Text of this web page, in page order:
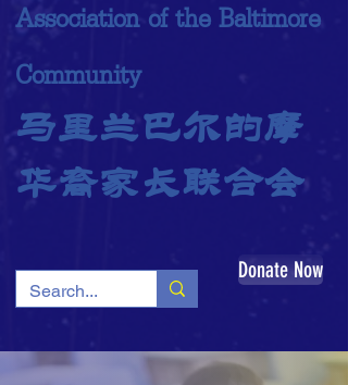
Donate Now
Association of the Baltimore
Community
马里兰巴尔的摩
华裔家长联合会